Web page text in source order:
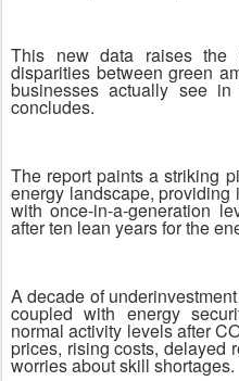
This new data raises the
disparities between green
businesses actually see
concludes.
The report paints a striking
energy landscape,
with once-in-a-generation
after ten lean years for the
A decade of
coupled with energy
normal activity levels after
prices, rising costs, delayed
worries about skill shortages.